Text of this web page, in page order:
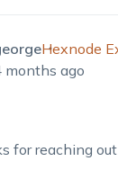
Hexnode
months ago
for reaching